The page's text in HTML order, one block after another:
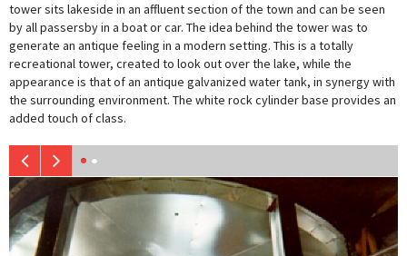
tower sits lakeside in an affluent section of the town and can be seen
by all passersby in a boat or car. The idea behind the tower was to
generate an antique feeling in a modern setting. This is a totally
recreational tower, created to look out over the lake, while the
appearance is that of an antique galvanized water tank, in synergy with
the surrounding environment. The white rock cylinder base provides an
added touch of class.